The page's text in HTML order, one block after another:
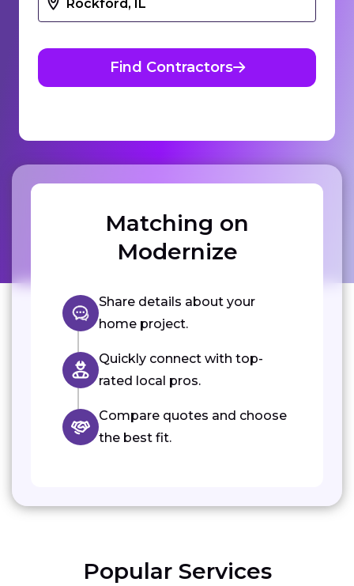
Find Contractors
Matching on
Modernize
Share details about your
home project.
Quickly connect with top-
rated local pros.
Compare quotes and choose
the best fit.
Popular Services